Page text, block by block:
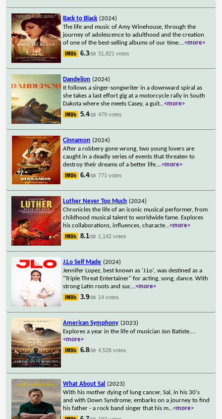
Back to Black (2024)
The life and music of Amy Winehouse, through the
journey of adolescence to adulthood and the creation
of one of the best-selling albums of our time....<more>
6.3/10 31,821 votes
Dandelion (2024)
It follows a singer-songwriter in a downward spiral as
she takes a last effort gig at a motorcycle rally in South
Dakota where she meets Casey, a guit...<more>
5.4/10 479 votes
Cinnamon (2024)
After a robbery gone wrong, two young lovers are
caught in a deadly series of events that threaten to
destroy their dreams of a better life....<more>
6.4/10 771 votes
Luther Never Too Much (2024)
Chronicles the life of an iconic musical performer, from
childhood musical talent to worldwide fame. Explores
his collaborations, influences, characte...<more>
8.1/10 1,142 votes
J.Lo Self Made (2024)
Jennifer Lopez, best known as 'J.Lo', was destined as a
"Triple Threat Entertainer" for acting, song, dance. With
strong Latin roots and suc...<more>
3.9/10 14 votes
American Symphony (2023)
Explores a year in the life of musician Jon Batiste....
<more>
6.8/10 4,526 votes
What About Sal
(2023)
With his mother dying of lung cancer, Sal, in his 30's
and with Down Syndrome, embarks on a journey to find
his father - a rock band singer that his m...<more>